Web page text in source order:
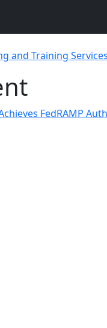
and Training Services
FedRAMP